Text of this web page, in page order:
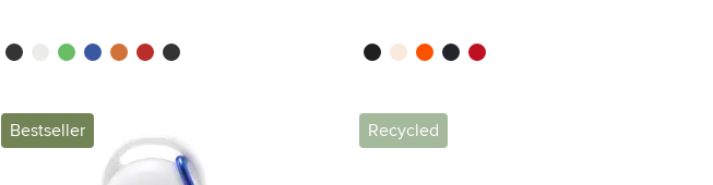
black whitegreenblue orange
red black/black blackbeigeorange
navy red
Bestseller Recycled